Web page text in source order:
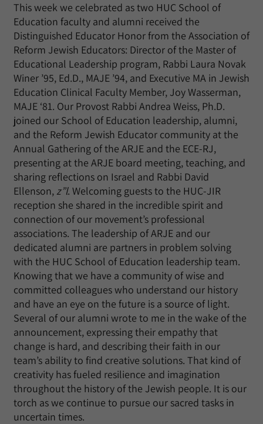
This week we celebrated as two HUC School of
Education faculty and alumni received the
Distinguished Educator Honor from the Association of
Reform Jewish Educators: Director of the Master of
Educational Leadership program, Rabbi Laura Novak
Winer ’95, Ed.D., MAJE ’94, and Executive MA in Jewish
Education Clinical Faculty Member, Joy Wasserman,
MAJE ‘81. Our Provost Rabbi Andrea Weiss, Ph.D.
joined our School of Education leadership, alumni,
and the Reform Jewish Educator community at the
Annual Gathering of the ARJE and the ECE-RJ,
presenting at the ARJE board meeting, teaching, and
sharing reflections on Israel and Rabbi David
Ellenson,z”l. Welcoming guests to the HUC-JIR
reception she shared in the incredible spirit and
connection of our movement’s professional
associations. The leadership of ARJE and our
dedicated alumni are partners in problem solving
with the HUC School of Education leadership team.
Knowing that we have a community of wise and
committed colleagues who understand our history
and have an eye on the future is a source of light.
Several of our alumni wrote to me in the wake of the
announcement, expressing their empathy that
change is hard, and describing their faith in our
team’s ability to find creative solutions. That kind of
creativity has fueled resilience and imagination
throughout the history of the Jewish people. It is our
torch as we continue to pursue our sacred tasks in
uncertain times.